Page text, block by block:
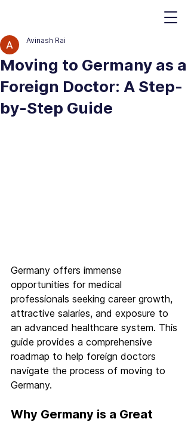
Moving to Germany as a
Foreign Doctor: A Step-
by-Step Guide
Avinash Rai
Germany offers immense
opportunities for medical
professionals seeking career growth,
attractive salaries, and exposure to
an advanced healthcare system. This
guide provides a comprehensive
roadmap to help foreign doctors
navigate the process of moving to
Germany.
Why Germany is a Great